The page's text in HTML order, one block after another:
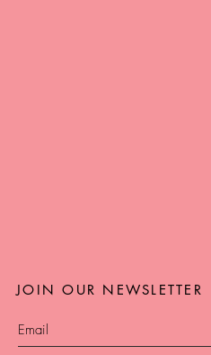
JOIN OUR NEWSLETTER